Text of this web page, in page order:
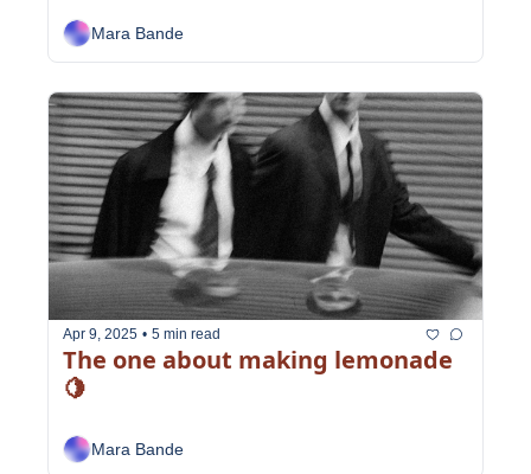
Mara Bande
Apr 9, 2025 • 5 min read
The one about making lemonade
🍋
Mara Bande